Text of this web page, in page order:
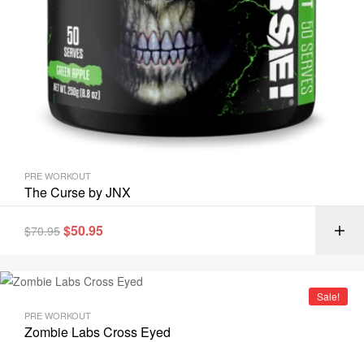
PRE WORKOUT
The Curse by JNX
$70.95 $50.95
Sale!
PRE WORKOUT
Zombie Labs Cross Eyed